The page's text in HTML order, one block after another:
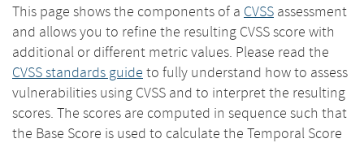
This page shows the components of a CVSS assessment
and allows you to refine the resulting CVSS score with
additional or different metric values. Please read the
CVSS standards guide to fully understand how to assess
vulnerabilities using CVSS and to interpret the resulting
scores. The scores are computed in sequence such that
the Base Score is used to calculate the Temporal Score